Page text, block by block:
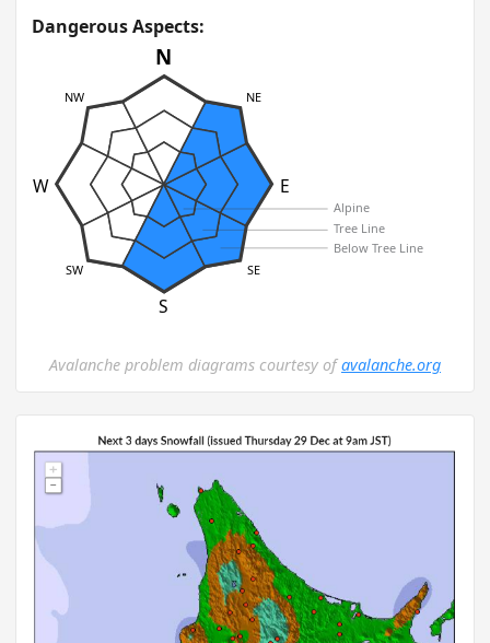
Dangerous Aspects:
N
S
E
NE
SE
NW
SW
W
Alpine
Tree Line
Below Tree Line
Avalanche problem diagrams courtesy ofavalanche.org